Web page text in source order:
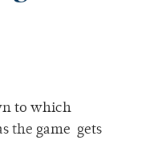
to which
the game gets